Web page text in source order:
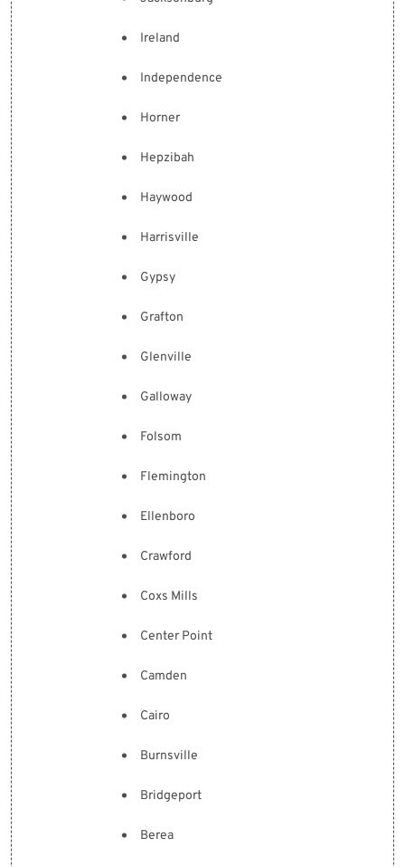
Ireland
Independence
Horner
Hepzibah
Haywood
Harrisville
Gypsy
Grafton
Glenville
Galloway
Folsom
Flemington
Ellenboro
Crawford
Coxs Mills
Center Point
Camden
Cairo
Burnsville
Bridgeport
Berea